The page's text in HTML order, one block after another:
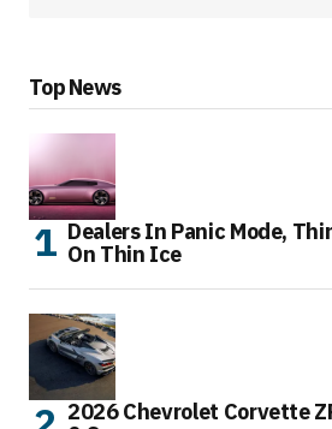
Top News
Dealers In Panic Mode,
On Thin Ice
2026 Chevrolet Corvette